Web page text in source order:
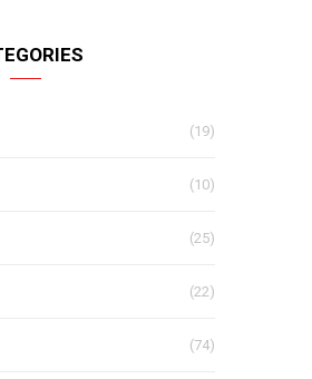
(19)
(10)
(25)
(22)
(74)